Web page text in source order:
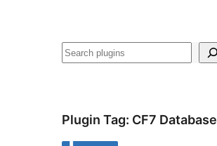
འཚོལ།
Plugin Tag: CF7 Database